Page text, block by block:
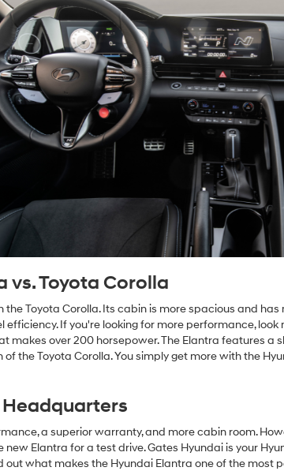
vs. Toyota Corolla
Toyota Corolla. Its cabin is more spacious and has
If you're looking for more performance, look
over 200 horsepower. The Elantra features a
the Toyota Corolla. You simply get more with the
Headquarters
a superior warranty, and more cabin room.
Elantra for a test drive. Gates Hyundai is your
what makes the Hyundai Elantra one of the most